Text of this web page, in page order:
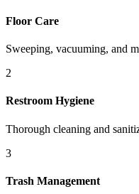
Floor Care
Sweeping, vacuuming, and
2
Restroom Hygiene
Thorough cleaning and
3
Trash Management